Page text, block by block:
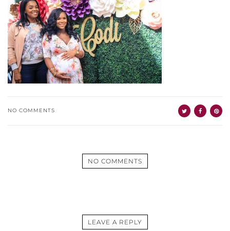
NO COMMENTS
NO COMMENTS
LEAVE A REPLY